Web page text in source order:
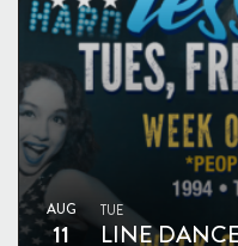
AUG
11
TUE
LINE